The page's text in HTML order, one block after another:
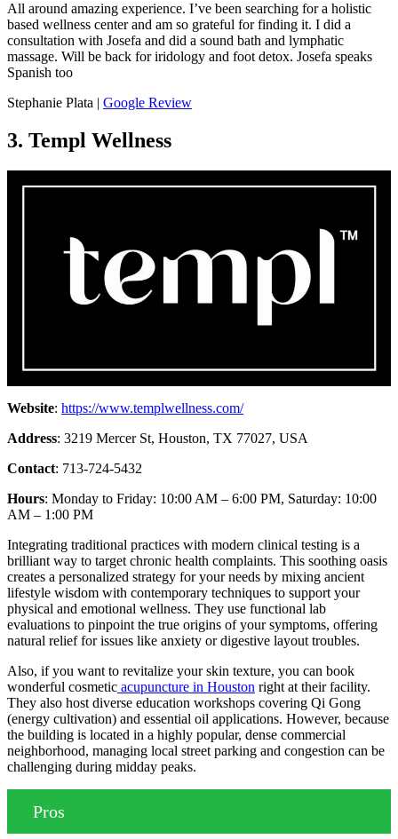
All around amazing experience. I’ve been searching for a holistic
based wellness center and am so grateful for finding it. I did a
consultation with Josefa and did a sound bath and lymphatic
massage. Will be back for iridology and foot detox. Josefa speaks
Spanish too
Stephanie Plata | Google Review
3. Templ Wellness
Website: https://www.templwellness.com/
Address: 3219 Mercer St, Houston, TX 77027, USA
Contact: 713-724-5432
Hours: Monday to Friday: 10:00 AM – 6:00 PM, Saturday: 10:00
AM – 1:00 PM
Integrating traditional practices with modern clinical testing is a
brilliant way to target chronic health complaints. This soothing oasis
creates a personalized strategy for your needs by mixing ancient
lifestyle wisdom with contemporary techniques to support your
physical and emotional wellness. They use functional lab
evaluations to pinpoint the true origins of your symptoms, offering
natural relief for issues like anxiety or digestive layout troubles.
Also, if you want to revitalize your skin texture, you can book
wonderful cosmetic acupuncture in Houston right at their facility.
They also host diverse education workshops covering Qi Gong
(energy cultivation) and essential oil applications. However, because
the building is located in a highly popular, dense commercial
neighborhood, managing local street parking and congestion can be
challenging during midday peaks.
Pros